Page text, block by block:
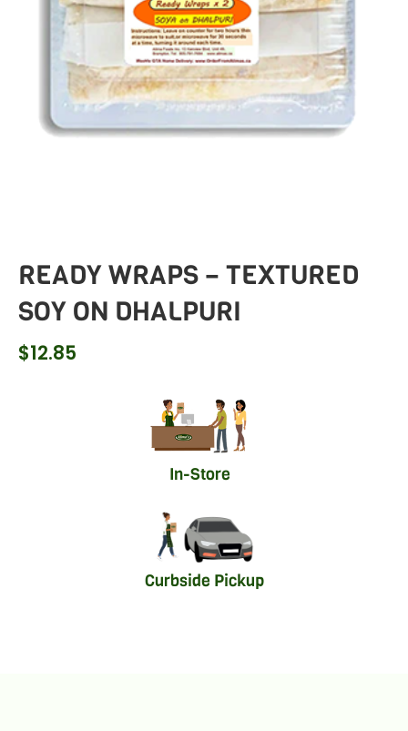
READY WRAPS – TEXTURED
SOY ON DHALPURI
$12.85
In-Store
Curbside Pickup